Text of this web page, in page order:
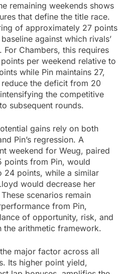
remaining weekends shows
that define the title race.
of approximately 27 points
against which rivals’
For Chambers, this requires
per weekend relative to
while Pin maintains 27,
the deficit from 20
the competitive
subsequent rounds.
gains rely on both
Pin’s regression. A
weekend for Weug, paired
points from Pin, would
24 points, while a similar
would decrease her
scenarios remain
from Pin,
of opportunity, risk, and
the arithmetic framework.
major factor across all
Its higher point yield,